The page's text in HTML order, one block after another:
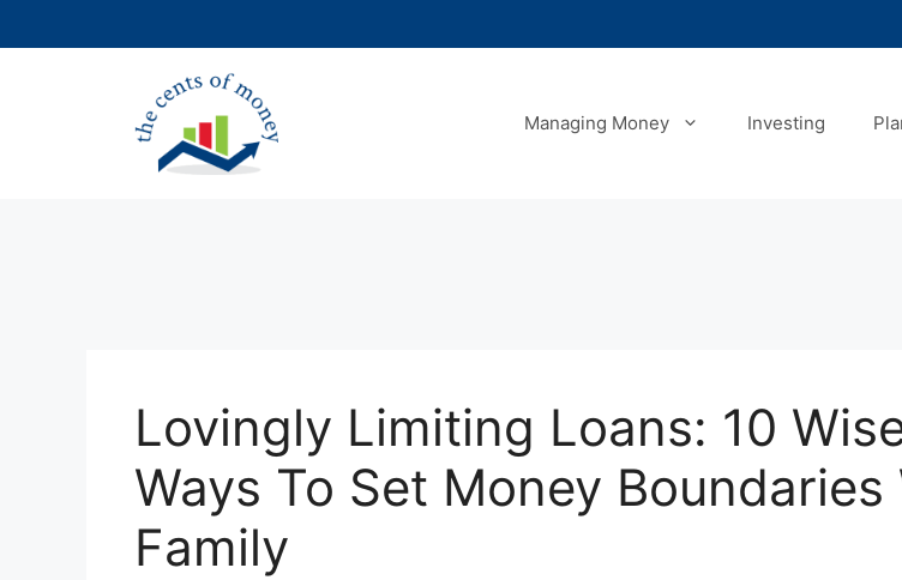
to
Managing Money Investing
Lovingly Limiting Loans: 10
Ways To Set Money Boundaries
Family